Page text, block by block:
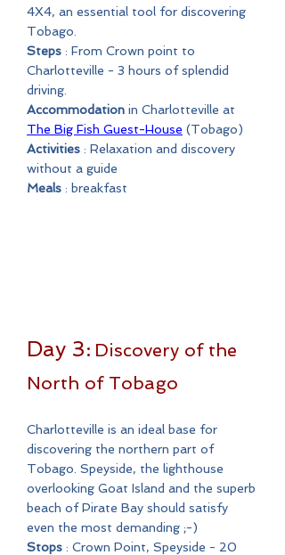
4X4, an essential tool for discovering
Tobago.
Steps : From Crown point to
Charlotteville - 3 hours of splendid
driving.
Accommodation in Charlotteville at
The Big Fish Guest-House (Tobago)
Activities : Relaxation and discovery
without a guide
Meals : breakfast
Day 3: Discovery of the
North of Tobago
Charlotteville is an ideal base for
discovering the northern part of
Tobago. Speyside, the lighthouse
overlooking Goat Island and the superb
beach of Pirate Bay should satisfy
even the most demanding ;-)
Stops : Crown Point, Speyside - 20